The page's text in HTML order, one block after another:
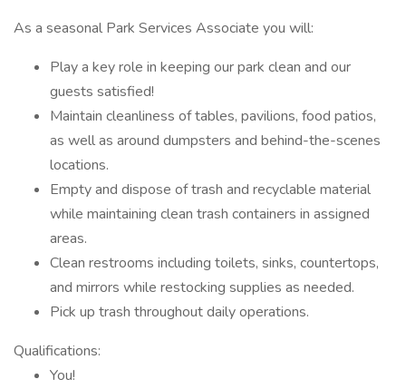
As a seasonal Park Services Associate you will:
Play a key role in keeping our park clean and our
guests satisfied!
Maintain cleanliness of tables, pavilions, food patios,
as well as around dumpsters and behind-the-scenes
locations.
Empty and dispose of trash and recyclable material
while maintaining clean trash containers in assigned
areas.
Clean restrooms including toilets, sinks, countertops,
and mirrors while restocking supplies as needed.
Pick up trash throughout daily operations.
Qualifications:
You!